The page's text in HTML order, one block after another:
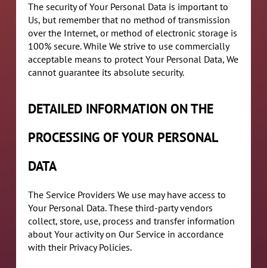
The security of Your Personal Data is important to
Us, but remember that no method of transmission
over the Internet, or method of electronic storage is
100% secure. While We strive to use commercially
acceptable means to protect Your Personal Data, We
cannot guarantee its absolute security.
DETAILED INFORMATION ON THE
PROCESSING OF YOUR PERSONAL
DATA
The Service Providers We use may have access to
Your Personal Data. These third-party vendors
collect, store, use, process and transfer information
about Your activity on Our Service in accordance
with their Privacy Policies.